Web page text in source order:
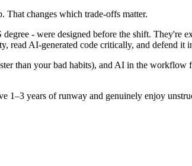
That changes which trade-offs matter.
- were designed before the shift. They're
read AI-generated code critically, and defend it
than your bad habits), and AI in the workflow
1–3 years of runway and genuinely enjoy